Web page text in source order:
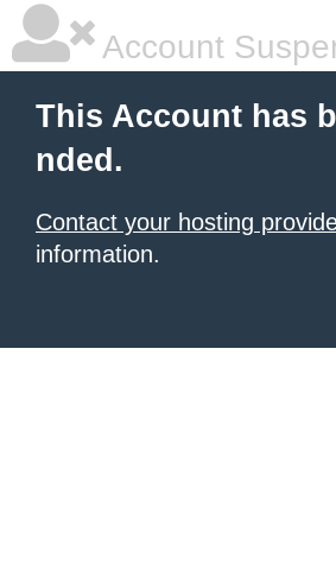
Account
This Account has
nded.
Contact your hosting
information.